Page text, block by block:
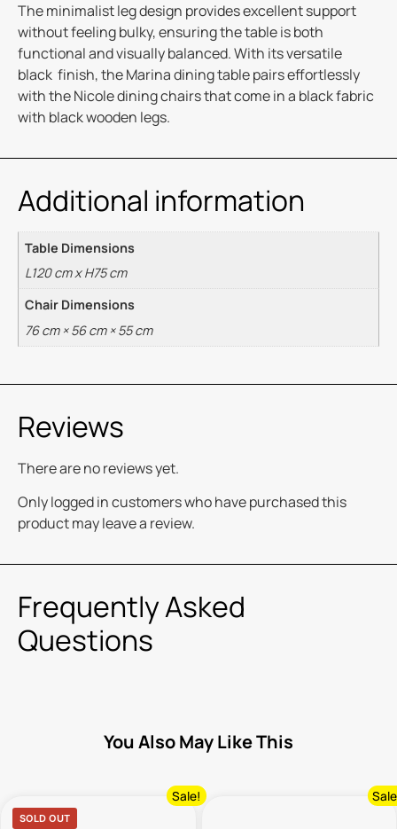
The minimalist leg design provides excellent support
without feeling bulky, ensuring the table is both
functional and visually balanced. With its versatile
black finish, the Marina dining table pairs effortlessly
with the Nicole dining chairs that come in a black fabric
with black wooden legs.
Additional information
Table Dimensions
L120 cm x H75 cm
Chair Dimensions
76 cm × 56 cm × 55 cm
Reviews
There are no reviews yet.
Only logged in customers who have purchased this
product may leave a review.
Frequently Asked
Questions
You Also May Like This
SOLD OUT
Sale!